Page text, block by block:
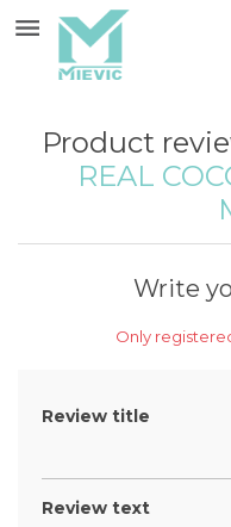
Product
REAL
Write
Only
Review title
Review text